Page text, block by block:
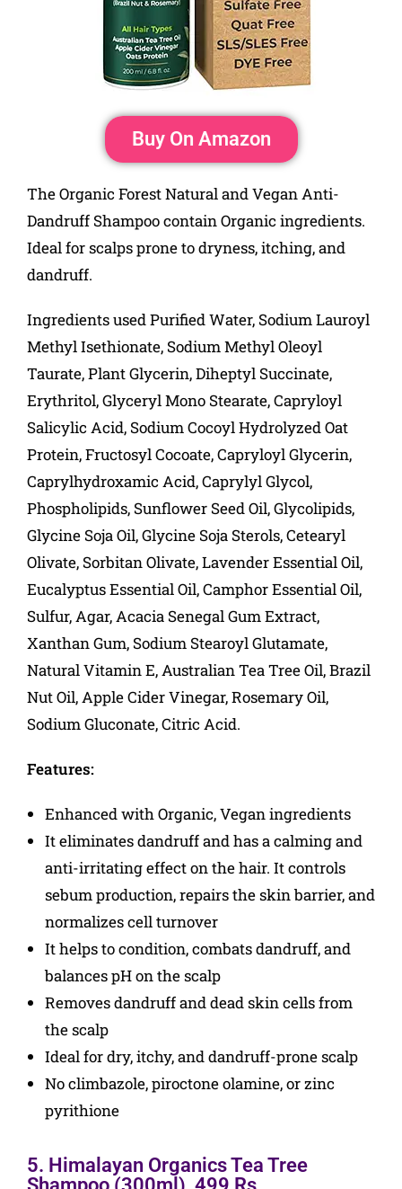
Buy On Amazon
The Organic Forest Natural and Vegan Anti-
Dandruff Shampoo contain Organic ingredients.
Ideal for scalps prone to dryness, itching, and
dandruff.
Ingredients used Purified Water, Sodium Lauroyl
Methyl Isethionate, Sodium Methyl Oleoyl
Taurate, Plant Glycerin, Diheptyl Succinate,
Erythritol, Glyceryl Mono Stearate, Capryloyl
Salicylic Acid, Sodium Cocoyl Hydrolyzed Oat
Protein, Fructosyl Cocoate, Capryloyl Glycerin,
Caprylhydroxamic Acid, Caprylyl Glycol,
Phospholipids, Sunflower Seed Oil, Glycolipids,
Glycine Soja Oil, Glycine Soja Sterols, Cetearyl
Olivate, Sorbitan Olivate, Lavender Essential Oil,
Eucalyptus Essential Oil, Camphor Essential Oil,
Sulfur, Agar, Acacia Senegal Gum Extract,
Xanthan Gum, Sodium Stearoyl Glutamate,
Natural Vitamin E, Australian Tea Tree Oil, Brazil
Nut Oil, Apple Cider Vinegar, Rosemary Oil,
Sodium Gluconate, Citric Acid.
Features:
Enhanced with Organic, Vegan ingredients
It eliminates dandruff and has a calming and
anti-irritating effect on the hair. It controls
sebum production, repairs the skin barrier, and
normalizes cell turnover
It helps to condition, combats dandruff, and
balances pH on the scalp
Removes dandruff and dead skin cells from
the scalp
Ideal for dry, itchy, and dandruff-prone scalp
No climbazole, piroctone olamine, or zinc
pyrithione
5. Himalayan Organics Tea Tree